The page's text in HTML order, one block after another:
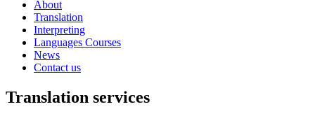
About
Translation
Interpreting
Languages Courses
News
Contact us
Translation services